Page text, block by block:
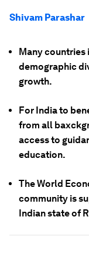
Shivam Parashar
Many countries
demographic
growth.
For India to
from all
access to
education.
The World
community is
Indian state of